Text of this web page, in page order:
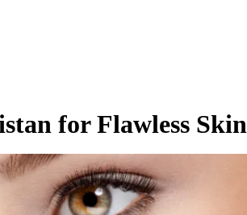
for Flawless Skin